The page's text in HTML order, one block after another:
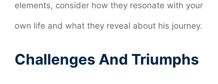
elements, consider how they resonate with your
own life and what they reveal about his journey.
Challenges And Triumphs